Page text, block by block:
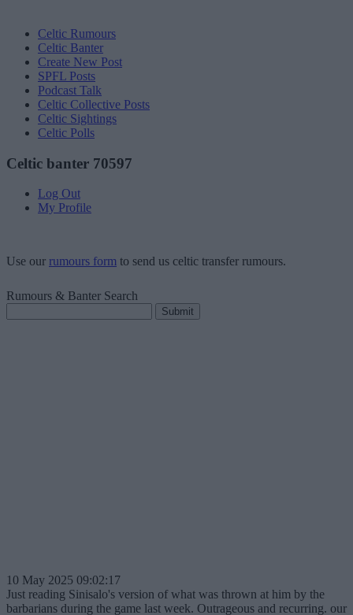
Celtic Rumours
Celtic Banter
Create New Post
SPFL Posts
Podcast Talk
Celtic Collective Posts
Celtic Sightings
Celtic Polls
Celtic banter 70597
Log Out
My Profile
Use our rumours form to send us celtic transfer rumours.
Rumours & Banter Search
10 May 2025 09:02:17
Just reading Sinisalo's version of what was thrown at him by the
barbarians during the game last week. Outrageous and recurring. our